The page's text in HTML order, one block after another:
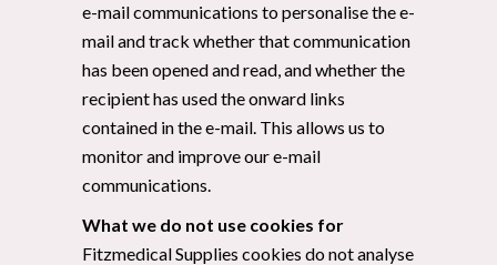
e-mail communications to personalise the e-
mail and track whether that communication
has been opened and read, and whether the
recipient has used the onward links
contained in the e-mail. This allows us to
monitor and improve our e-mail
communications.
What we do not use cookies for
Fitzmedical Supplies cookies do not analyse